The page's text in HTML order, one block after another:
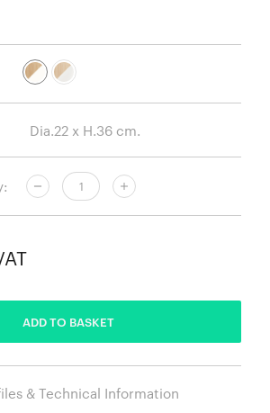
ADD TO BASKET
& Technical Information